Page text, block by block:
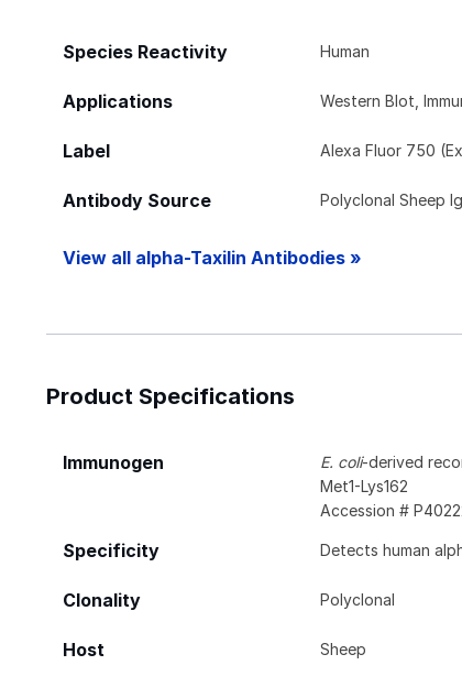
Species Reactivity Human
Applications Western Blot,
Label Alexa Fluor 750
Antibody Source Polyclonal Sheep
View all alpha-Taxilin Antibodies »
Product Specifications
Immunogen E. coli-derived
Met1-Lys162
Accession #
Specificity Detects human
Clonality Polyclonal
Host Sheep